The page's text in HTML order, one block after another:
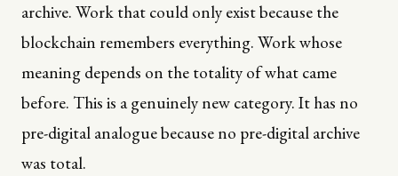
archive. Work that could only exist because the
blockchain remembers everything. Work whose
meaning depends on the totality of what came
before. This is a genuinely new category. It has no
pre-digital analogue because no pre-digital archive
was total.